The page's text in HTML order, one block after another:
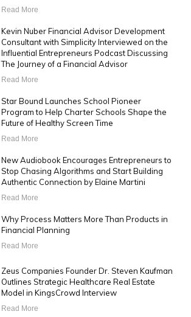
Read More
Kevin Nuber Financial Advisor Development
Consultant with Simplicity Interviewed on the
Influential Entrepreneurs Podcast Discussing
The Journey of a Financial Advisor
Read More
Star Bound Launches School Pioneer
Program to Help Charter Schools Shape the
Future of Healthy Screen Time
Read More
New Audiobook Encourages Entrepreneurs to
Stop Chasing Algorithms and Start Building
Authentic Connection by Elaine Martini
Read More
Why Process Matters More Than Products in
Financial Planning
Read More
Zeus Companies Founder Dr. Steven Kaufman
Outlines Strategic Healthcare Real Estate
Model in KingsCrowd Interview
Read More